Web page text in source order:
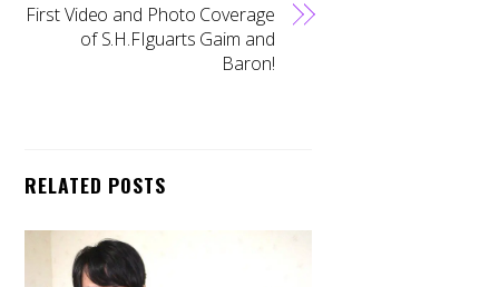
First Video and Photo Coverage
of S.H.FIguarts Gaim and
Baron!
RELATED POSTS